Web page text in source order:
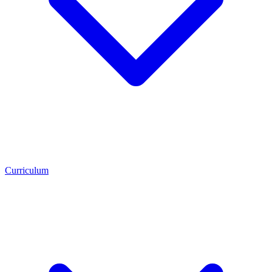
Curriculum